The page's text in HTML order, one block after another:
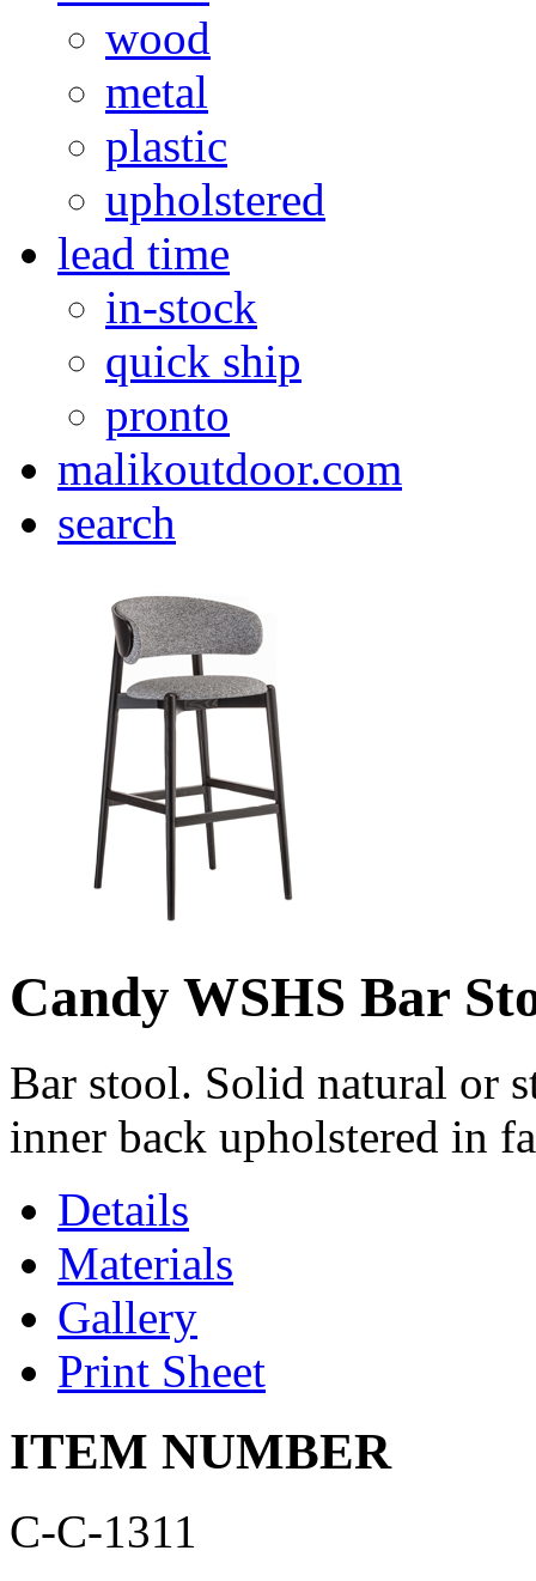
wood
metal
plastic
upholstered
lead time
in-stock
quick ship
pronto
malikoutdoor.com
search
Candy WSHS Bar
Bar stool. Solid natural or
inner back upholstered in
Details
Materials
Gallery
Print Sheet
ITEM NUMBER
C-C-1311